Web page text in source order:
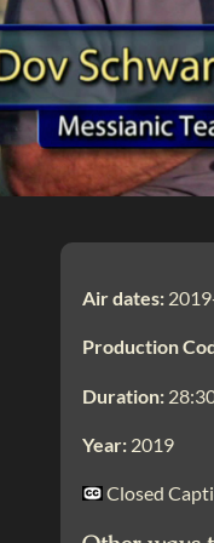
Air dates:
Production
Duration:
Year: 2019
Closed